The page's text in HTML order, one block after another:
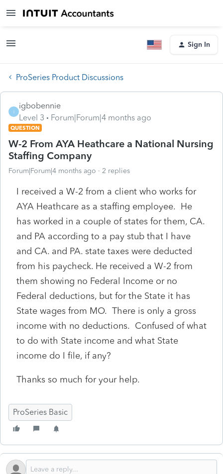
Sign In
ProSeries Product Discussions
I
igbobennie
Level 3
Forum|Forum|4 months ago
QUESTION
W-2 From AYA Heathcare a National Nursing
Staffing Company
Forum|Forum|4 months ago 2 replies
I received a W-2 from a client who works for
AYA Heathcare as a staffing employee. He
has worked in a couple of states for them, CA.
and PA according to a pay stub that I have
and CA. and PA. state taxes were deducted
from his paycheck. He received a W-2 from
them showing no Federal Income or no
Federal deductions, but for the State it has
State wages from MO. There is only a gross
income with no deductions. Confused of what
to do with State income and what State
income do I file, if any?
Thanks so much for your help.
ProSeries Basic